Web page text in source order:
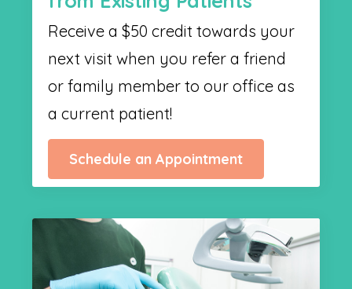
Receive a $50 credit towards your
next visit when you refer a friend
or family member to our office as
a current patient!
Schedule an Appointment